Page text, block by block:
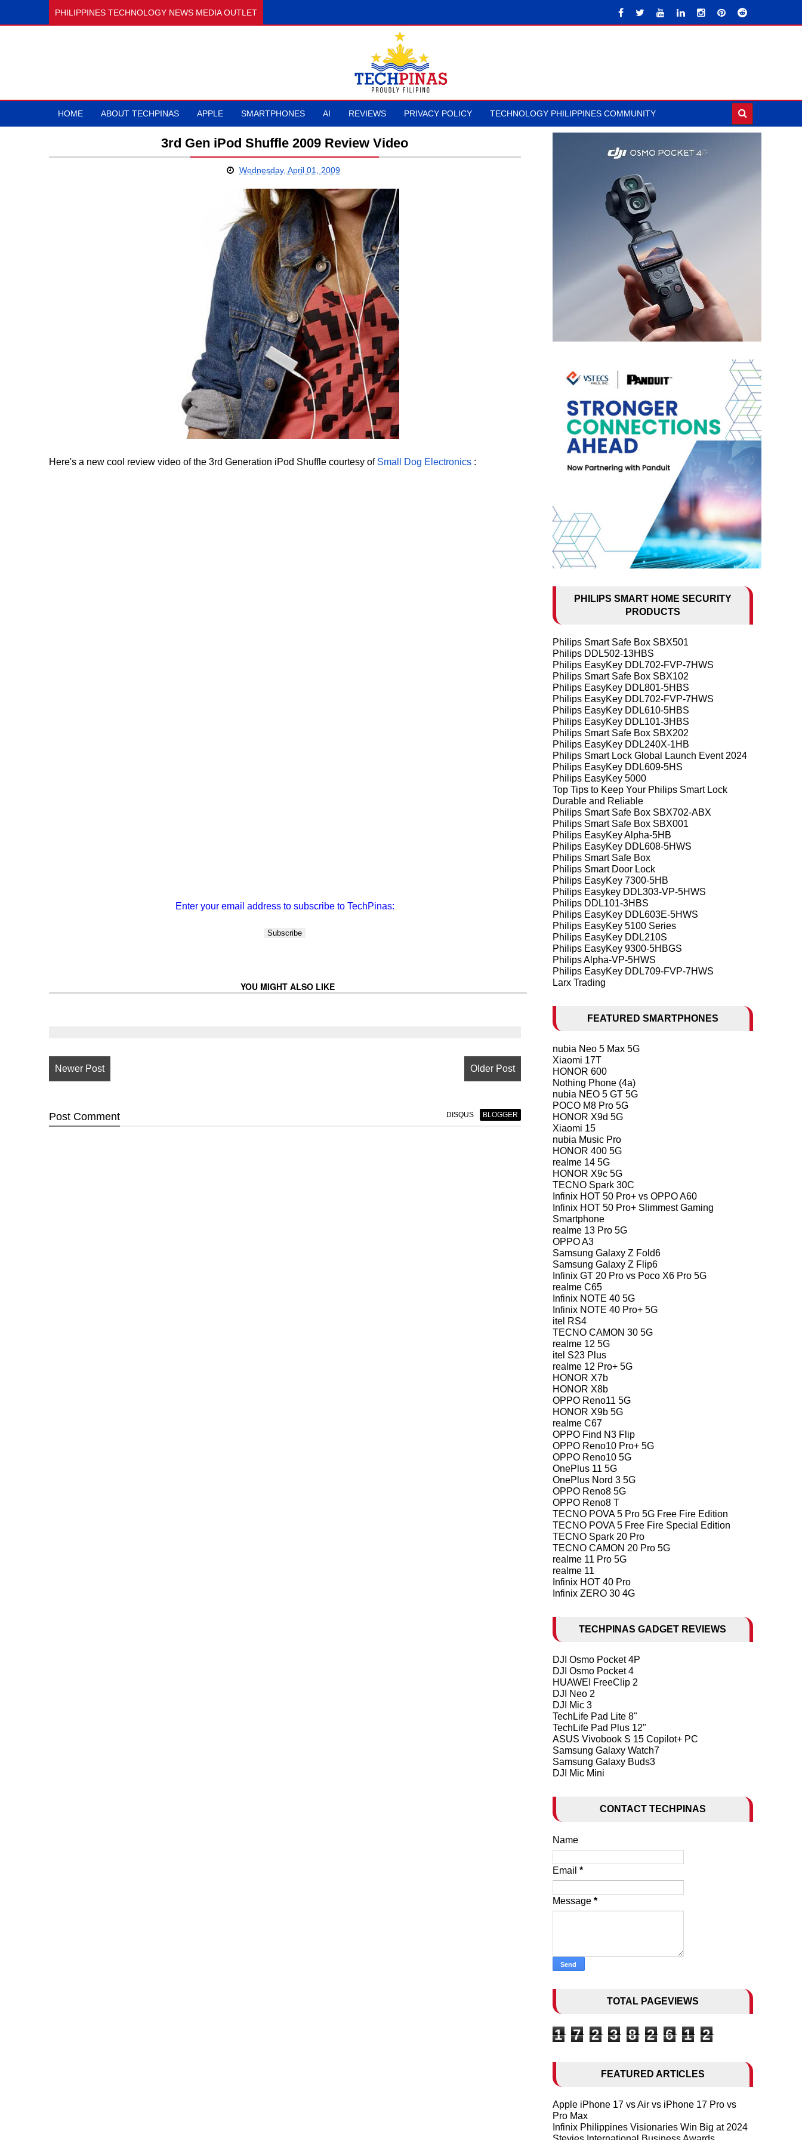
PHILIPPINES TECHNOLOGY NEWS MEDIA OUTLET
HOME ABOUT TECHPINAS APPLE SMARTPHONES AI REVIEWS PRIVACY POLICY TECHNOLOGY PHILIPPINES COMMUNITY
3rd Gen iPod Shuffle 2009 Review Video
Wednesday, April 01, 2009
Here's a new cool review video of the 3rd Generation iPod Shuffle courtesy of Small Dog Electronics :
Enter your email address to subscribe to TechPinas:
YOU MIGHT ALSO LIKE
Newer Post Older Post
Post Comment DISQUS BLOGGER
PHILIPS SMART HOME SECURITY
PRODUCTS
Philips Smart Safe Box SBX501
Philips DDL502-13HBS
Philips EasyKey DDL702-FVP-7HWS
Philips Smart Safe Box SBX102
Philips EasyKey DDL801-5HBS
Philips EasyKey DDL702-FVP-7HWS
Philips EasyKey DDL610-5HBS
Philips EasyKey DDL101-3HBS
Philips Smart Safe Box SBX202
Philips EasyKey DDL240X-1HB
Philips Smart Lock Global Launch Event 2024
Philips EasyKey DDL609-5HS
Philips EasyKey 5000
Top Tips to Keep Your Philips Smart Lock
Durable and Reliable
Philips Smart Safe Box SBX702-ABX
Philips Smart Safe Box SBX001
Philips EasyKey Alpha-5HB
Philips EasyKey DDL608-5HWS
Philips Smart Safe Box
Philips Smart Door Lock
Philips EasyKey 7300-5HB
Philips Easykey DDL303-VP-5HWS
Philips DDL101-3HBS
Philips EasyKey DDL603E-5HWS
Philips EasyKey 5100 Series
Philips EasyKey DDL210S
Philips EasyKey 9300-5HBGS
Philips Alpha-VP-5HWS
Philips EasyKey DDL709-FVP-7HWS
Larx Trading
FEATURED SMARTPHONES
nubia Neo 5 Max 5G
Xiaomi 17T
HONOR 600
Nothing Phone (4a)
nubia NEO 5 GT 5G
POCO M8 Pro 5G
HONOR X9d 5G
Xiaomi 15
nubia Music Pro
HONOR 400 5G
realme 14 5G
HONOR X9c 5G
TECNO Spark 30C
Infinix HOT 50 Pro+ vs OPPO A60
Infinix HOT 50 Pro+ Slimmest Gaming
Smartphone
realme 13 Pro 5G
OPPO A3
Samsung Galaxy Z Fold6
Samsung Galaxy Z Flip6
Infinix GT 20 Pro vs Poco X6 Pro 5G
realme C65
Infinix NOTE 40 5G
Infinix NOTE 40 Pro+ 5G
itel RS4
TECNO CAMON 30 5G
realme 12 5G
itel S23 Plus
realme 12 Pro+ 5G
HONOR X7b
HONOR X8b
OPPO Reno11 5G
HONOR X9b 5G
realme C67
OPPO Find N3 Flip
OPPO Reno10 Pro+ 5G
OPPO Reno10 5G
OnePlus 11 5G
OnePlus Nord 3 5G
OPPO Reno8 5G
OPPO Reno8 T
TECNO POVA 5 Pro 5G Free Fire Edition
TECNO POVA 5 Free Fire Special Edition
TECNO Spark 20 Pro
TECNO CAMON 20 Pro 5G
realme 11 Pro 5G
realme 11
Infinix HOT 40 Pro
Infinix ZERO 30 4G
TECHPINAS GADGET REVIEWS
DJI Osmo Pocket 4P
DJI Osmo Pocket 4
HUAWEI FreeClip 2
DJI Neo 2
DJI Mic 3
TechLife Pad Lite 8"
TechLife Pad Plus 12"
ASUS Vivobook S 15 Copilot+ PC
Samsung Galaxy Watch7
Samsung Galaxy Buds3
DJI Mic Mini
CONTACT TECHPINAS
Name
Email *
Message *
TOTAL PAGEVIEWS
1 7 2 3 8 2 6 1 2
FEATURED ARTICLES
Apple iPhone 17 vs Air vs iPhone 17 Pro vs
Pro Max
Infinix Philippines Visionaries Win Big at 2024